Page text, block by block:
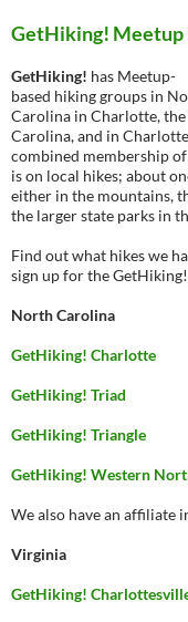
GetHiking! Meetup
GetHiking! has Meetup-
based hiking groups in
Carolina in Charlotte,
Carolina, and in
combined membership
is on local hikes; about
either in the mountains,
the larger state parks in
Find out what hikes we
sign up for the
North Carolina
GetHiking! Charlotte
GetHiking! Triad
GetHiking! Triangle
GetHiking! Western
We also have an affiliate
Virginia
GetHiking!